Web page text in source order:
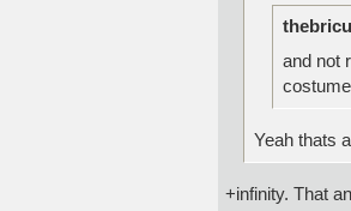
and not
Yeah thats
+infinity. That